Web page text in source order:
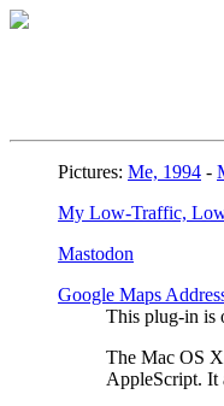
Pictures: Me, 1994 -
My Low-Traffic,
Mastodon
Google Maps
This plug-in is
The Mac OS
AppleScript. It